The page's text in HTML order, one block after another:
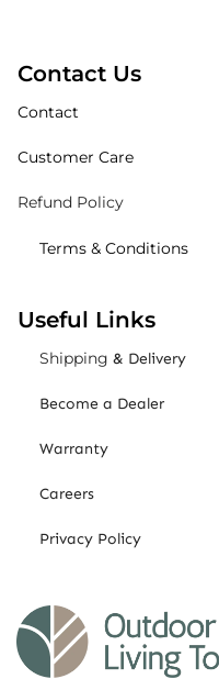
Useful Links
Shipping & Delivery
Become a Dealer
Warranty
Careers
Privacy Policy
Contact Us
Contact
Customer Care
Refund Policy
Terms & Conditions